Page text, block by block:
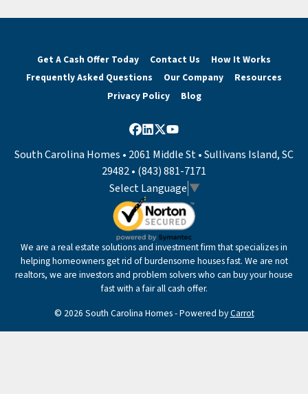
Get A Cash Offer Today Contact Us
How It Works
Frequently Asked Questions
Our Company
Resources
Privacy Policy
Blog
Facebook
LinkedIn
Twitter
YouTube
South Carolina Homes • 2061 Middle St • Sullivans Island, SC
29482 • (843) 881-7171
Select Language ▼
We are a real estate solutions and investment firm that specializes in
helping homeowners get rid of burdensome houses fast. We are not
realtors, we are investors and problem solvers who can buy your house
fast with a fair all cash offer.
© 2026 South Carolina Homes - Powered byCarrot